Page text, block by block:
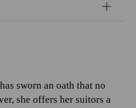
sworn an oath that no
she offers her suitors a